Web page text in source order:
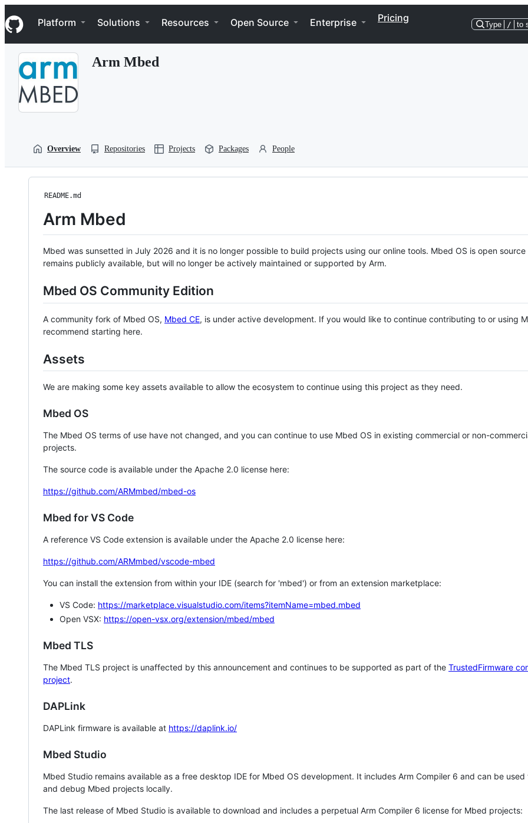
k
i
p
Navigation Menu
Platform Solutions Resources Open Source Enterprise Pricing
Type / to
Arm Mbed
Overview Repositories Projects Packages People
README.md
Arm Mbed
Mbed was sunsetted in July 2026 and it is no longer possible to build projects using our online tools. Mbed OS is open source
remains publicly available, but will no longer be actively maintained or supported by Arm.
Mbed OS Community Edition
A community fork of Mbed OS, Mbed CE, is under active development. If you would like to continue contributing to or using
recommend starting here.
Assets
We are making some key assets available to allow the ecosystem to continue using this project as they need.
Mbed OS
The Mbed OS terms of use have not changed, and you can continue to use Mbed OS in existing commercial or non-
projects.
The source code is available under the Apache 2.0 license here:
https://github.com/ARMmbed/mbed-os
Mbed for VS Code
A reference VS Code extension is available under the Apache 2.0 license here:
https://github.com/ARMmbed/vscode-mbed
You can install the extension from within your IDE (search for 'mbed') or from an extension marketplace:
VS Code: https://marketplace.visualstudio.com/items?itemName=mbed.mbed
Open VSX: https://open-vsx.org/extension/mbed/mbed
Mbed TLS
The Mbed TLS project is unaffected by this announcement and continues to be supported as part of the TrustedFirmware
project.
DAPLink
DAPLink firmware is available at https://daplink.io/
Mbed Studio
Mbed Studio remains available as a free desktop IDE for Mbed OS development. It includes Arm Compiler 6 and can be
and debug Mbed projects locally.
The last release of Mbed Studio is available to download and includes a perpetual Arm Compiler 6 license for Mbed projects: